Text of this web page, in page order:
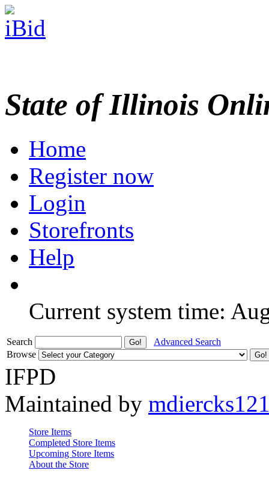
State of Illinois
Home
Register now
Login
Storefronts
Help
Current system time:
Search
Advanced Search
Browse
IFPD
Maintained by
Store Items
Completed Store Items
Upcoming Store Items
About the Store